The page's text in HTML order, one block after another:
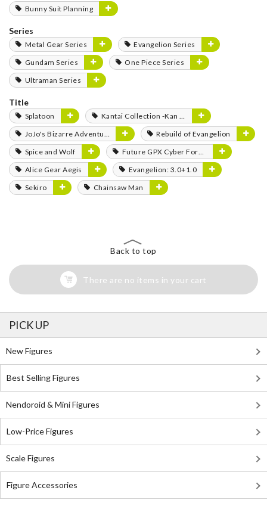
Bunny Suit Planning
Series
Metal Gear Series
Evangelion Series
Gundam Series
One Piece Series
Ultraman Series
Title
Splatoon
Kantai Collection -Kan Colle-
JoJo's Bizarre Adventure
Rebuild of Evangelion
Spice and Wolf
Future GPX Cyber Formula
Alice Gear Aegis
Evangelion: 3.0+1.0
Sekiro
Chainsaw Man
Back to top
There are no items in your cart
PICK UP
New Figures
Best Selling Figures
Nendoroid & Mini Figures
Low-Price Figures
Scale Figures
Figure Accessories